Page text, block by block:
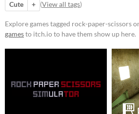
Platform
Phone browser
Play in browser
Linux
Cute
+ (View all tags)
Explore games tagged rock-paper-scissors
gamesto itch.io to have them show up here.